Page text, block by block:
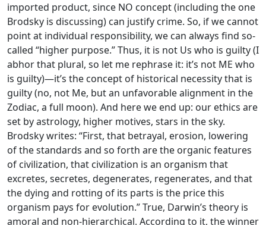
imported product, since NO concept (including the one
Brodsky is discussing) can justify crime. So, if we cannot
point at individual responsibility, we can always find so-
called “higher purpose.” Thus, it is not Us who is guilty (I
abhor that plural, so let me rephrase it: it’s not ME who
is guilty)—it’s the concept of historical necessity that is
guilty (no, not Me, but an unfavorable alignment in the
Zodiac, a full moon). And here we end up: our ethics are
set by astrology, higher motives, stars in the sky.
Brodsky writes: “First, that betrayal, erosion, lowering
of the standards and so forth are the organic features
of civilization, that civilization is an organism that
excretes, secretes, degenerates, regenerates, and that
the dying and rotting of its parts is the price this
organism pays for evolution.” True, Darwin’s theory is
amoral and non-hierarchical. According to it, the winner